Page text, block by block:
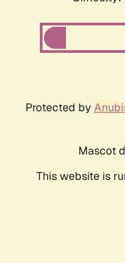
Protected by
Mascot
This website is